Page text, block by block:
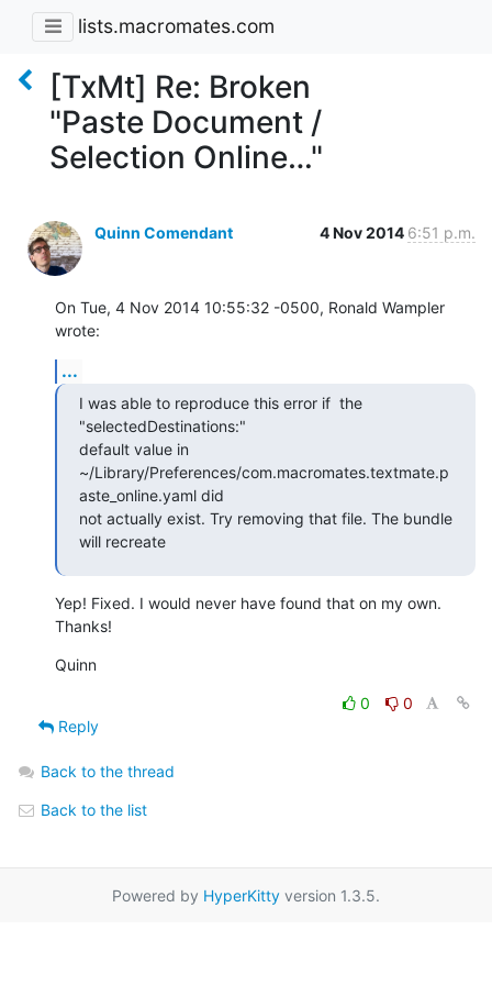
lists.macromates.com
[TxMt] Re: Broken
"Paste Document /
Selection Online…"
Quinn Comendant 4 Nov 2014 6:51 p.m.
On Tue, 4 Nov 2014 10:55:32 -0500, Ronald Wampler
wrote:
...
I was able to reproduce this error if  the
"selectedDestinations:"
default value in
~/Library/Preferences/com.macromates.textmate.p
aste_online.yaml did
not actually exist. Try removing that file. The bundle
will recreate
Yep! Fixed. I would never have found that on my own.
Thanks!
Quinn
0
0
Reply
Back to the thread
Back to the list
Powered by HyperKitty version 1.3.5.